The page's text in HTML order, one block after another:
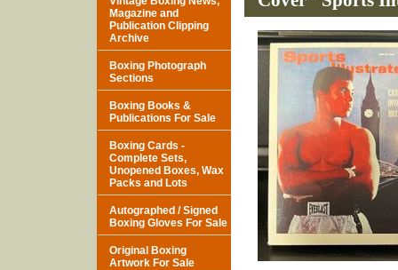
Magazine and
Publication Clipping
Archive
Boxing Photograph
Sections
Boxing Books &
Publications For Sale
Boxing Cards -
Complete Sets,
Unopened Boxes, Wax
Packs and Lots
Autographed / Signed
Boxing Gloves For Sale
Original Boxing
Artwork For Sale